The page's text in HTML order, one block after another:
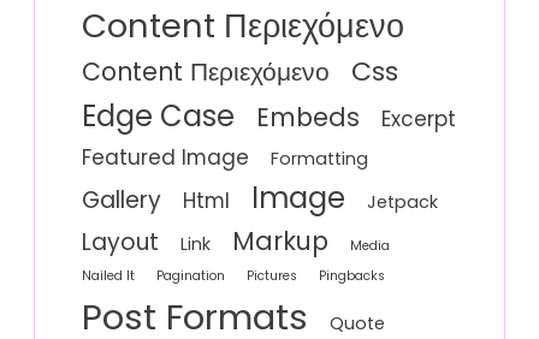
Content Περιεχόμενο
Content Περιεχόμενο Css
Edge Case Embeds
Excerpt
Featured Image
Formatting
Gallery Html Image Jetpack
Layout Link Markup
Media
Nailed It
Pagination Pictures Pingbacks
Post Formats Quote